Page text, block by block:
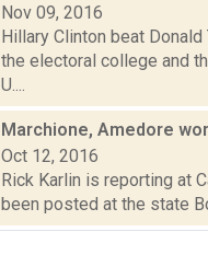
Nov 09, 2016
Hillary Clinton beat
the electoral college and
U....
Marchione, Amedore
Oct 12, 2016
Rick Karlin is reporting at
been posted at the state